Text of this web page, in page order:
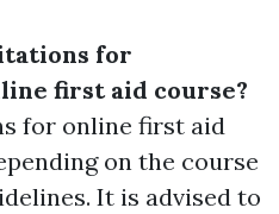
for
first aid course?
for online first aid
on the course
It is advised to